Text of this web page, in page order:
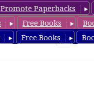
Promote Paperbacks
Free Books
Free Books